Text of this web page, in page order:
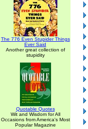
The 776 Even Stupider Things
Ever Said
Another great collection of
stupidity
Quotable Quotes
Wit and Wisdom for All
Occasions from America's Most
Popular Magazine